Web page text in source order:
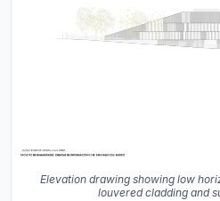
Elevation drawing showing low
louvered cladding and